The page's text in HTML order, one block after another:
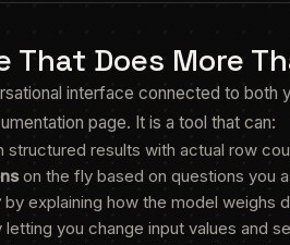
Does More
interface connected to both
page. It is a tool that can:
structured results with actual row
on the fly based on questions you
by explaining how the model weighs
you change input values and